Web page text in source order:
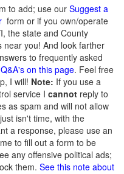
to add; use our Suggest a
form or if you own/operate
the state and County
you! And look farther
to frequently asked
on this page. Feel free
I will! Note: If you use a
service I cannot reply to
as spam and will not allow
isn't time, with the
a response, please use an
to fill out a form to be
any offensive political ads;
them. See this note about